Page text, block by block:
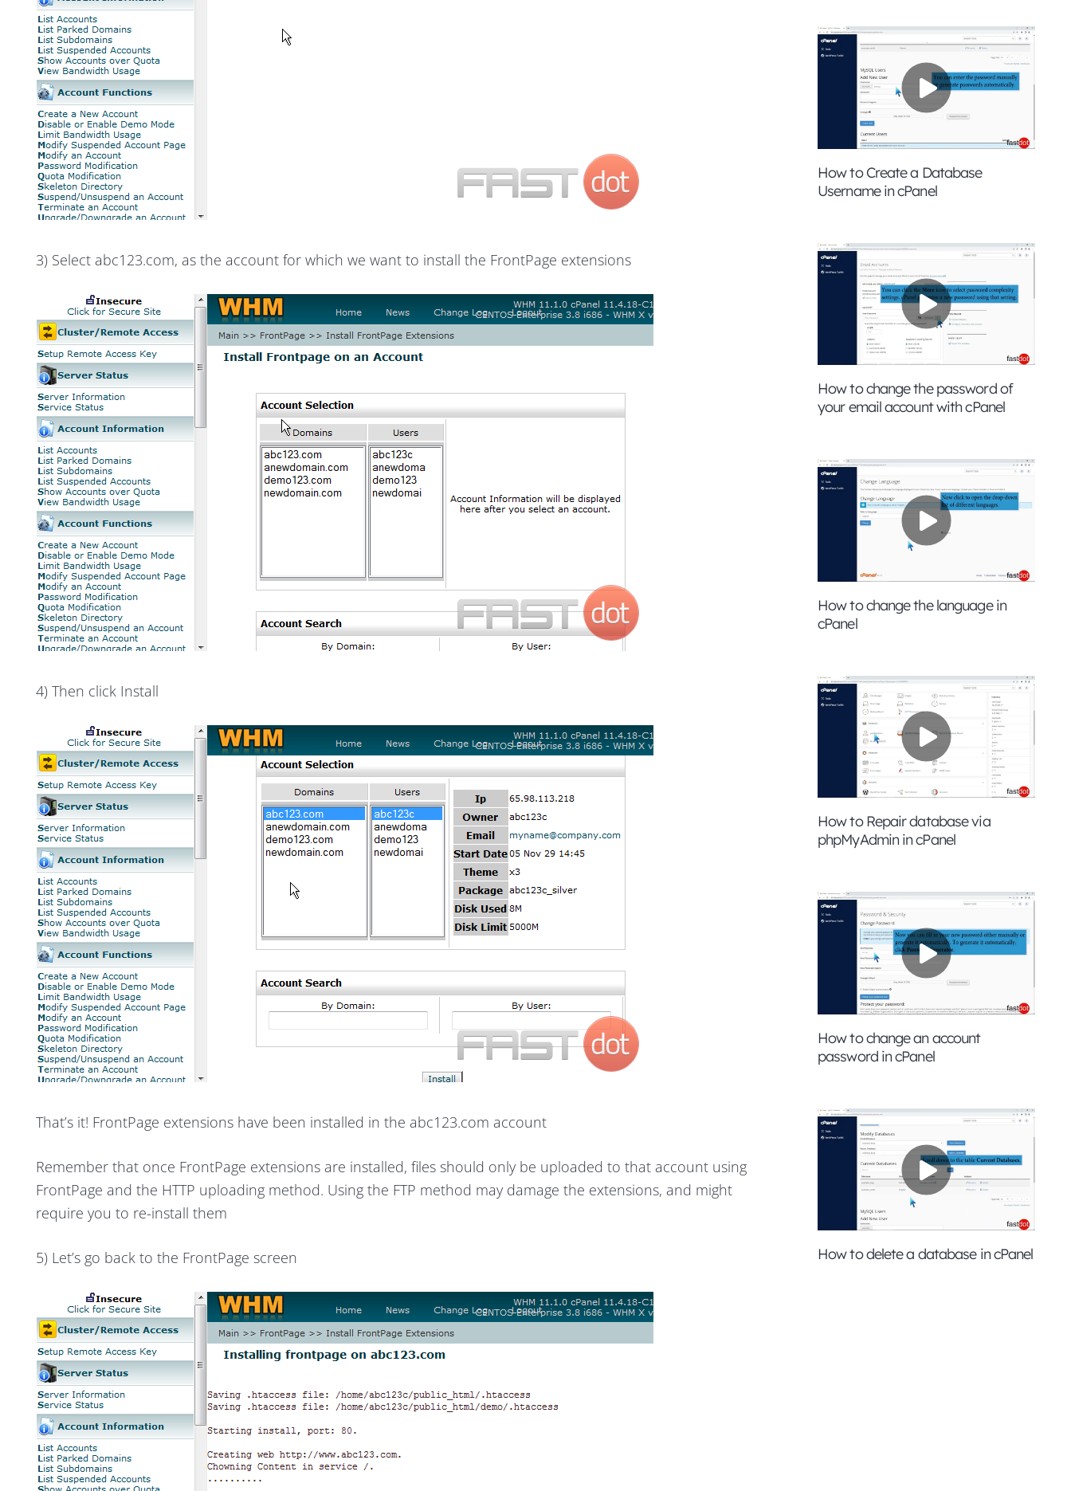
3) Select abc123.com, as the account for which we want to install the FrontPage extensions
4) Then click Install
That’s it! FrontPage extensions have been installed in the abc123.com account
Remember that once FrontPage extensions are installed, files should only be uploaded to that account using
FrontPage and the HTTP uploading method. Using the FTP method may damage the extensions, and might
require you to re-install them
5) Let’s go back to the FrontPage screen
How to Create a Database
Username in cPanel
How to change the password of
your email account with cPanel
How to change the language in
cPanel
How to Repair database via
phpMyAdmin in cPanel
How to change an account
password in cPanel
How to delete a database in cPanel